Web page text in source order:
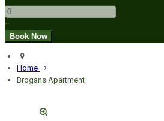
+
Home
Brogans Apartment